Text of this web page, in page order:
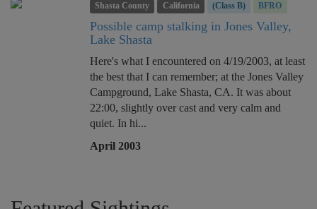
Shasta County California (Class B) BFRO
Possible camp stalking in Jones Valley,
Lake Shasta
Here's what I encountered on 4/19/2003, at least
the best that I can remember; at the Jones Valley
Campground, Lake Shasta, CA. It was about
22:00, slightly over cast and very calm and
quiet. In hi...
April 2003